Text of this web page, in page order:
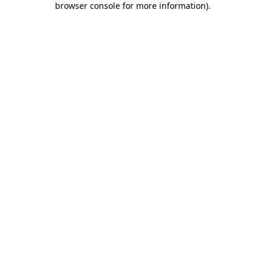
browser console for more information).